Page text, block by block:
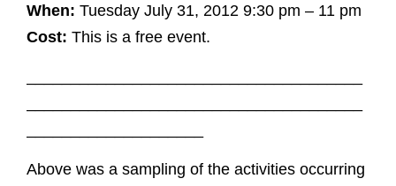
When: Tuesday July 31, 2012 9:30 pm – 11 pm
Cost: This is a free event.
Above was a sampling of the activities occurring